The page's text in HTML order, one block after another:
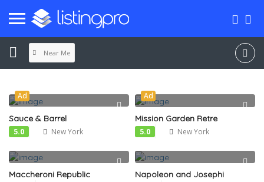
Near Me
Ad
Sauce & Barrel
5.0 New York
Ad
Mission Garden Retre
5.0 New York
Maccheroni Republic Napoleon and Josephi